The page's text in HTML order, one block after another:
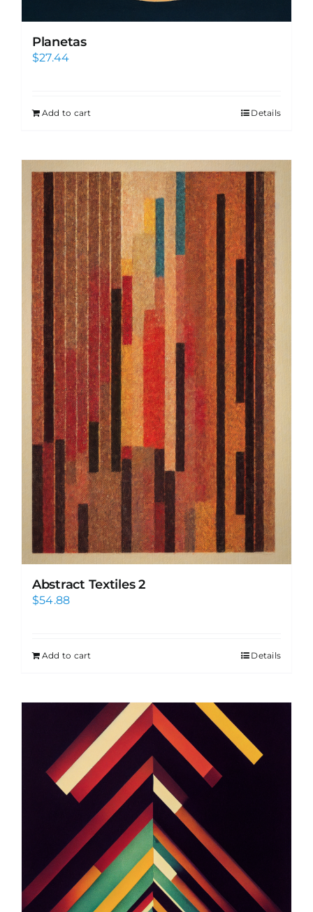
Planetas
$27.44
Add to cart Details
Abstract Textiles 2
$54.88
Add to cart Details